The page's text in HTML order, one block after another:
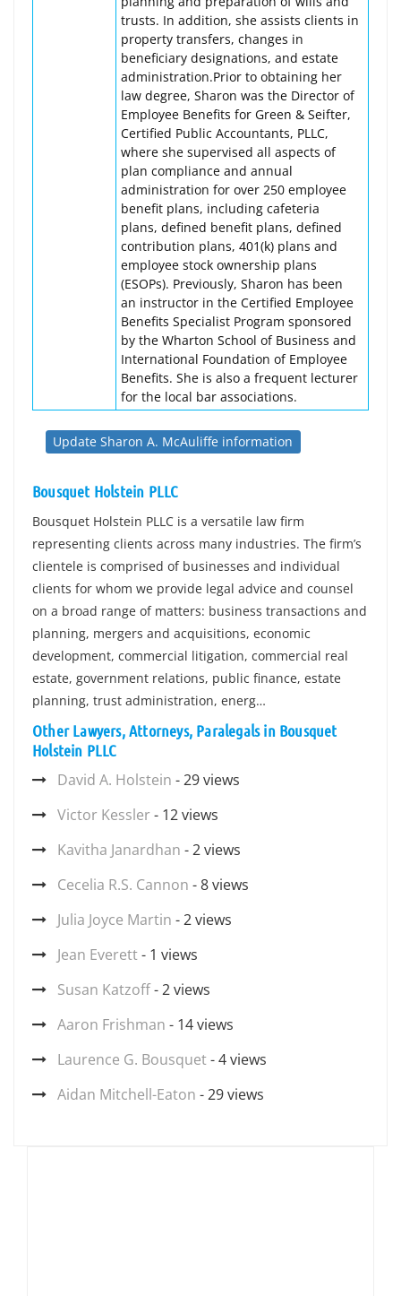
trusts. In addition, she assists clients in
property transfers, changes in
beneficiary designations, and estate
administration.Prior to obtaining her
law degree, Sharon was the Director of
Employee Benefits for Green & Seifter,
Certified Public Accountants, PLLC,
where she supervised all aspects of
plan compliance and annual
administration for over 250 employee
benefit plans, including cafeteria
plans, defined benefit plans, defined
contribution plans, 401(k) plans and
employee stock ownership plans
(ESOPs). Previously, Sharon has been
an instructor in the Certified Employee
Benefits Specialist Program sponsored
by the Wharton School of Business and
International Foundation of Employee
Benefits. She is also a frequent lecturer
for the local bar associations.
Update Sharon A. McAuliffe information
Bousquet Holstein PLLC
Bousquet Holstein PLLC is a versatile law firm
representing clients across many industries. The firm’s
clientele is comprised of businesses and individual
clients for whom we provide legal advice and counsel
on a broad range of matters: business transactions and
planning, mergers and acquisitions, economic
development, commercial litigation, commercial real
estate, government relations, public finance, estate
planning, trust administration, energ…
Other Lawyers, Attorneys, Paralegals in Bousquet
Holstein PLLC
David A. Holstein - 29 views
Victor Kessler - 12 views
Kavitha Janardhan - 2 views
Cecelia R.S. Cannon - 8 views
Julia Joyce Martin - 2 views
Jean Everett- 1 views
Susan Katzoff- 2 views
Aaron Frishman - 14 views
Laurence G. Bousquet- 4 views
Aidan Mitchell-Eaton - 29 views